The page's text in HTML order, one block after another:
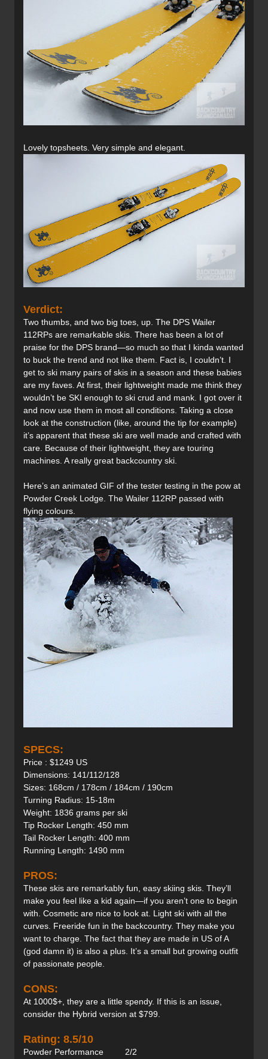
Lovely topsheets. Very simple and elegant.
Verdict:
Two thumbs, and two big toes, up. The DPS Wailer
112RPs are remarkable skis. There has been a lot of
praise for the DPS brand—so much so that I kinda wanted
to buck the trend and not like them. Fact is, I couldn’t. I
get to ski many pairs of skis in a season and these babies
are my faves. At first, their lightweight made me think they
wouldn’t be SKI enough to ski crud and mank. I got over it
and now use them in most all conditions. Taking a close
look at the construction (like, around the tip for example)
it’s apparent that these ski are well made and crafted with
care. Because of their lightweight, they are touring
machines. A really great backcountry ski.
Here’s an animated GIF of the tester testing in the pow at
Powder Creek Lodge. The Wailer 112RP passed with
flying colours.
SPECS:
Price : $1249 US
Dimensions: 141/112/128
Sizes: 168cm / 178cm / 184cm / 190cm
Turning Radius: 15-18m
Weight: 1836 grams per ski
Tip Rocker Length: 450 mm
Tail Rocker Length: 400 mm
Running Length: 1490 mm
PROS:
These skis are remarkably fun, easy skiing skis. They’ll
make you feel like a kid again—if you aren’t one to begin
with. Cosmetic are nice to look at. Light ski with all the
curves. Freeride fun in the backcountry. They make you
want to charge. The fact that they are made in US of A
(god damn it) is also a plus. It’s a small but growing outfit
of passionate people.
CONS:
At 1000$+, they are a little spendy. If this is an issue,
consider the Hybrid version at $799.
Rating: 8.5/10
Powder Performance 2/2